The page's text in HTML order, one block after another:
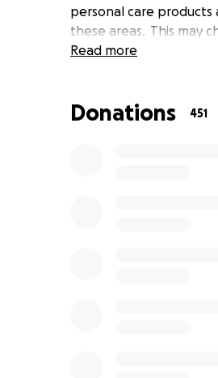
personal care products
these areas. This may
coming days. To
challenging, the love
Read more
Donations 451